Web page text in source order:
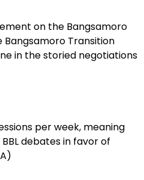
on the Bangsamoro
Bangsamoro Transition
in the storied negotiations
per week, meaning
debates in favor of